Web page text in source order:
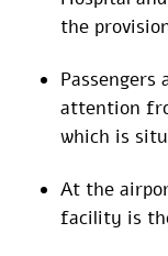
the
Passengers
attention
which is
At the
facility is